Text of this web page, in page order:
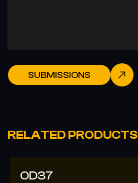
SUBMISSIONS
RELATED PRODUCTS
OD37